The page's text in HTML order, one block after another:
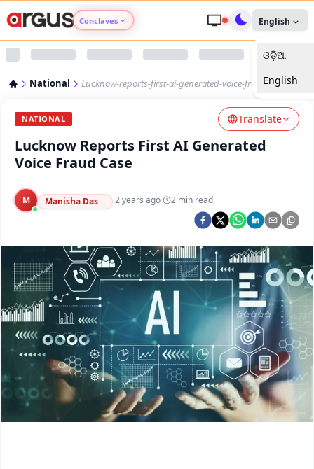
Conclaves
Argus Nari Shakti
Argus Health Connect
Argus Swaad Odisha
English
ଓଡ଼ିଆ
English
National Lucknow-reports-first-ai-generated-voice-fraud-case
NATIONAL Translate
Lucknow Reports First AI Generated
Voice Fraud Case
M Manisha Das ·2 years ago· 2 min read